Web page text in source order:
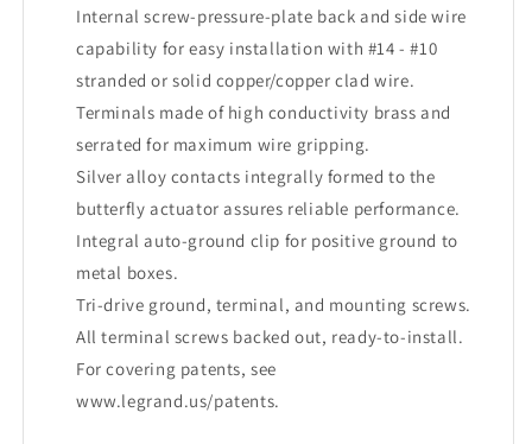
Internal screw-pressure-plate back and side wire
capability for easy installation with #14 - #10
stranded or solid copper/copper clad wire.
Terminals made of high conductivity brass and
serrated for maximum wire gripping.
Silver alloy contacts integrally formed to the
butterfly actuator assures reliable performance.
Integral auto-ground clip for positive ground to
metal boxes.
Tri-drive ground, terminal, and mounting screws.
All terminal screws backed out, ready-to-install.
For covering patents, see
www.legrand.us/patents.